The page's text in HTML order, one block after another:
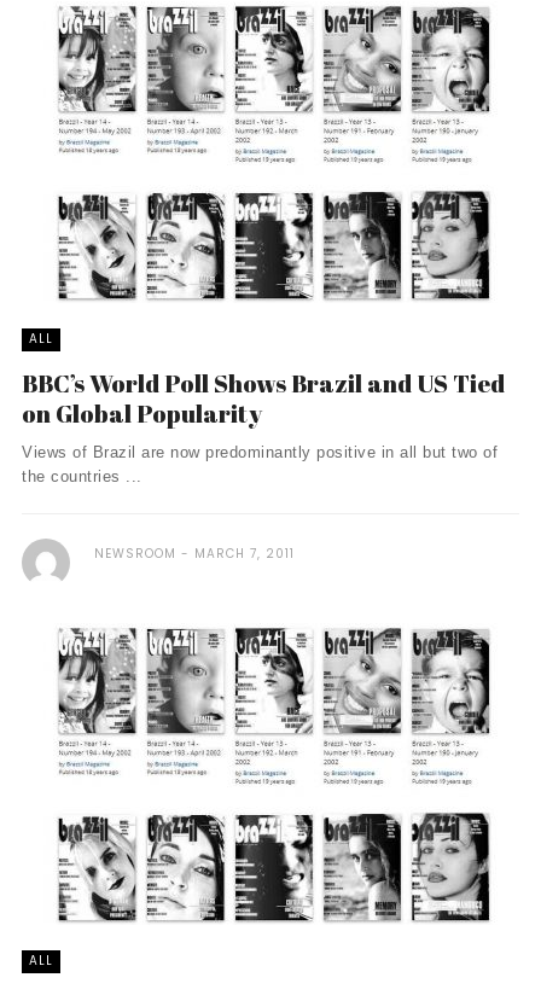
ALL
BBC’s World Poll Shows Brazil and US Tied
on Global Popularity
Views of Brazil are now predominantly positive in all but two of
the countries ...
NEWSROOM MARCH 7, 2011
ALL